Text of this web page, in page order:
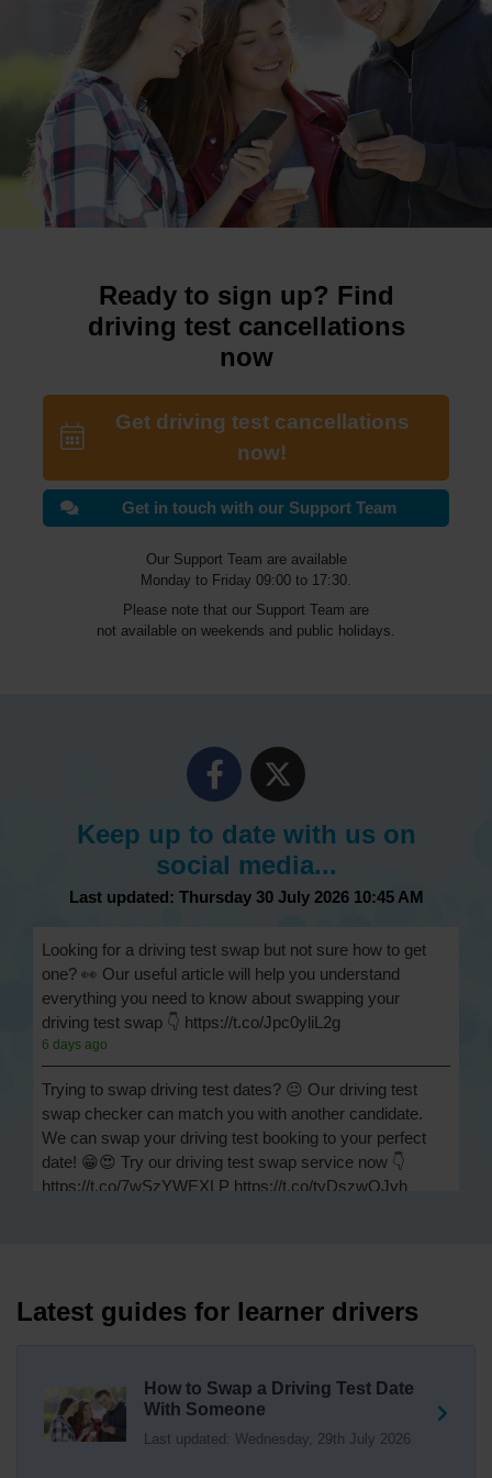
Ready to sign up? Find
driving test cancellations
now
Get driving test cancellations
now!
Get in touch with our Support Team
Our Support Team are available
Monday to Friday 09:00 to 17:30.
Please note that our Support Team are
not available on weekends and public holidays.
Keep up to date with us on
social media...
Last updated: Thursday 30 July 2026 10:45 AM
Looking for a driving test swap but not sure how to get
one? 👀 Our useful article will help you understand
everything you need to know about swapping your
driving test swap 👇 https://t.co/Jpc0yliL2g
6 days ago
Trying to swap driving test dates? 😐 Our driving test
swap checker can match you with another candidate.
We can swap your driving test booking to your perfect
date! 😁😍 Try our driving test swap service now 👇
https://t.co/7wSzYWEXLP https://t.co/tyDszwOJyh
driving faults (sometimes called 'minors') and no serious
or dangerous faults ('majors'). One serious or dangerous
18 weeks ago
Not sure where your nearest DVSA driving test centre
Latest guides for learner drivers
How to Swap a Driving Test Date
With Someone
Last updated: Wednesday, 29th July 2026